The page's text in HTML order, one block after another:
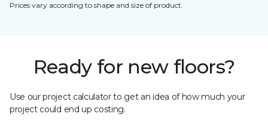
Prices vary according to shape and size of product.
Ready for new floors?
Use our project calculator to get an idea of how much your
project could end up costing.